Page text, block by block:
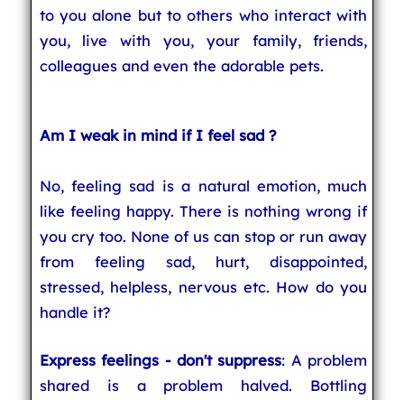
to you alone but to others who interact with
you, live with you, your family, friends,
colleagues and even the adorable pets.
Am I weak in mind if I feel sad ?
No, feeling sad is a natural emotion, much
like feeling happy. There is nothing wrong if
you cry too. None of us can stop or run away
from feeling sad, hurt, disappointed,
stressed, helpless, nervous etc. How do you
handle it?
Express feelings - don't suppress: A problem
shared is a problem halved. Bottling